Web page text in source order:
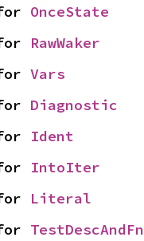
OnceState
RawWaker
Vars
Diagnostic
Ident
IntoIter
Literal
TestDescAndFn